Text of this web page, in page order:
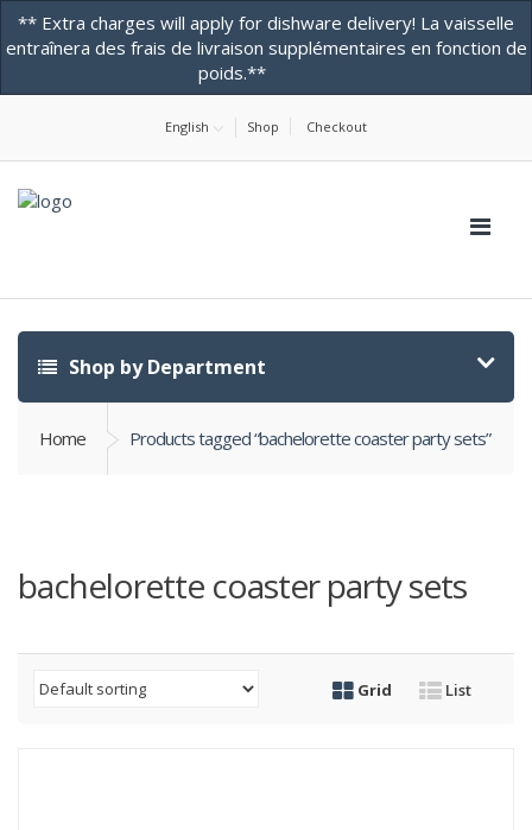
Contact Us! -ONLINE STORE
English Shop Checkout
Shop by Department
Home Products tagged “bachelorette coaster party sets”
bachelorette coaster party sets
Grid List
** Extra charges will apply for dishware delivery! La vaisselle
entraînera des frais de livraison supplémentaires en fonction de
poids.**